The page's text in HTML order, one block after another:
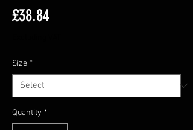
£38.84Price
Size *
Quantity *